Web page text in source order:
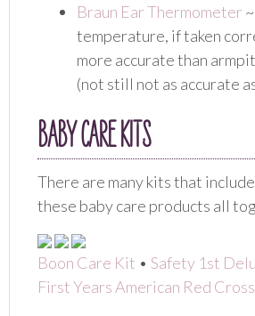
Braun Ear Thermometer
temperature, if taken
more accurate than
(not still not as accurate
BABY CARE KITS
There are many kits that
these baby care products all
Boon Care Kit •Safety 1st
First Years American Red